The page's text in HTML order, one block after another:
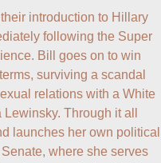
introduction to Hillary
following the Super
Bill goes on to win
surviving a scandal
relations with a White
Through it all
launches her own political
where she serves